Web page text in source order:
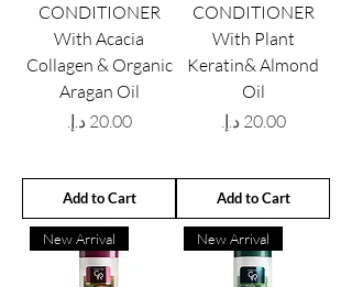
CONDITIONER
With Acacia
Collagen & Organic
Aragan Oil
Price
‏20.00 د.إ.‏
Add to Cart
CONDITIONER
With Plant
Keratin& Almond
Oil
Price
‏20.00 د.إ.‏
Add to Cart
New Arrival New Arrival